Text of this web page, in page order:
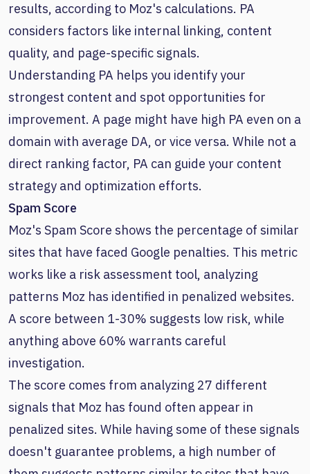
results, according to Moz's calculations. PA
considers factors like internal linking, content
quality, and page-specific signals.
Understanding PA helps you identify your
strongest content and spot opportunities for
improvement. A page might have high PA even on a
domain with average DA, or vice versa. While not a
direct ranking factor, PA can guide your content
strategy and optimization efforts.
Spam Score
Moz's Spam Score shows the percentage of similar
sites that have faced Google penalties. This metric
works like a risk assessment tool, analyzing
patterns Moz has identified in penalized websites.
A score between 1-30% suggests low risk, while
anything above 60% warrants careful
investigation.
The score comes from analyzing 27 different
signals that Moz has found often appear in
penalized sites. While having some of these signals
doesn't guarantee problems, a high number of